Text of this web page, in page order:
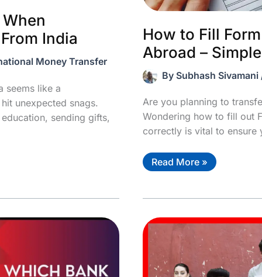
India
Money Transfer
seems like a
unexpected snags.
sending gifts,
How to Fill
Abroad –
By Subhash Sivamani
Are you planning to
Wondering how to fill out
correctly is vital to ensure
How
to
A2
Remittance
Abroad
–
Guide
Read More »